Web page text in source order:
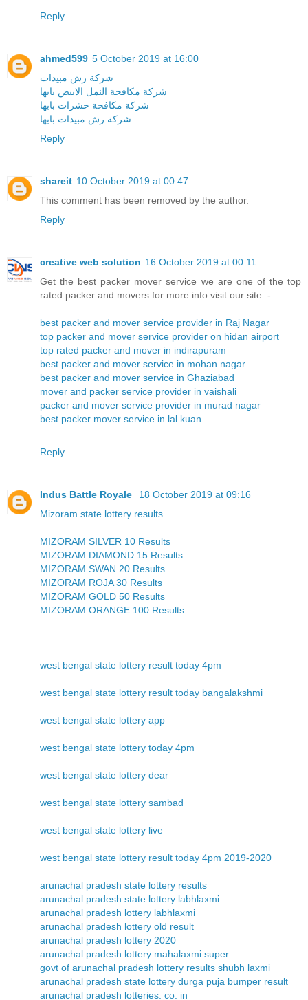
Reply
ahmed599 5 October 2019 at 16:00
شركة رش مبيدات
شركة مكافحة النمل الابيض بابها
شركة مكافحة حشرات بابها
شركة رش مبيدات بابها
Reply
shareit 10 October 2019 at 00:47
This comment has been removed by the author.
Reply
creative web solution 16 October 2019 at 00:11
Get the best packer mover service we are one of the top
rated packer and movers for more info visit our site :-
best packer and mover service provider in Raj Nagar
top packer and mover service provider on hidan airport
top rated packer and mover in indirapuram
best packer and mover service in mohan nagar
best packer and mover service in Ghaziabad
mover and packer service provider in vaishali
packer and mover service provider in murad nagar
best packer mover service in lal kuan
Reply
Indus Battle Royale
18 October 2019 at 09:16
Mizoram state lottery results
MIZORAM SILVER 10 Results
MIZORAM DIAMOND 15 Results
MIZORAM SWAN 20 Results
MIZORAM ROJA 30 Results
MIZORAM GOLD 50 Results
MIZORAM ORANGE 100 Results
west bengal state lottery result today 4pm
west bengal state lottery result today bangalakshmi
west bengal state lottery app
west bengal state lottery today 4pm
west bengal state lottery dear
west bengal state lottery sambad
west bengal state lottery live
west bengal state lottery result today 4pm 2019-2020
arunachal pradesh state lottery results
arunachal pradesh state lottery labhlaxmi
arunachal pradesh lottery labhlaxmi
arunachal pradesh lottery old result
arunachal pradesh lottery 2020
arunachal pradesh lottery mahalaxmi super
govt of arunachal pradesh lottery results shubh laxmi
arunachal pradesh state lottery durga puja bumper result
arunachal pradesh lotteries. co. in